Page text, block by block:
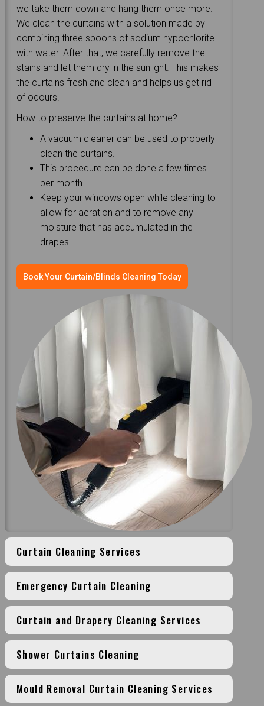
we take them down and hang them once more.
We clean the curtains with a solution made by
combining three spoons of sodium hypochlorite
with water. After that, we carefully remove the
stains and let them dry in the sunlight. This makes
the curtains fresh and clean and helps us get rid
of odours.
How to preserve the curtains at home?
A vacuum cleaner can be used to properly
clean the curtains.
This procedure can be done a few times
per month.
Keep your windows open while cleaning to
allow for aeration and to remove any
moisture that has accumulated in the
drapes.
Book Your Curtain/Blinds Cleaning Today
Curtain Cleaning Services
Emergency Curtain Cleaning
Curtain and Drapery Cleaning Services
Shower Curtains Cleaning
Mould Removal Curtain Cleaning Services